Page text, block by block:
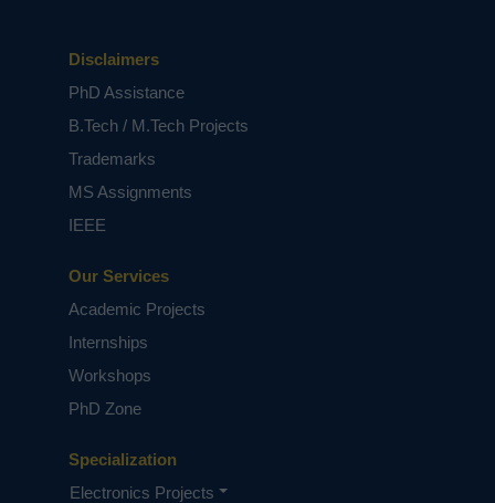
simulation results can be evaluated by using
Matlab/Simulink Software.
Keywords: Battery charger, bridgeless (BL) half-
bridge (HB) converter, constant
current/constant voltage (CC-CV) charging,
electric vehicle (EV), PF preregulation, power
don't submit to the college. This Abstract varies
based on student requirements.
Specialization
Electronics Projects
Our Services
Academic Projects
Internships
Workshops
PhD Zone
Disclaimers
PhD Assistance
B.Tech / M.Tech Projects
Trademarks
MS Assignments
IEEE